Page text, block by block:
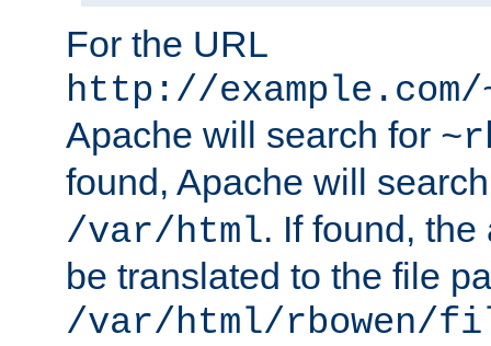
For the URL
http://
Apache will search for
found, Apache will
/var/html. If found,
be translated to the file
/var/html/rbowen/